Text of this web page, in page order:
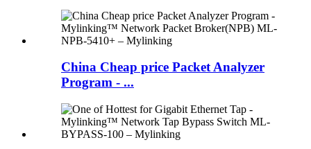
China Cheap price Packet Analyzer
Program - ...